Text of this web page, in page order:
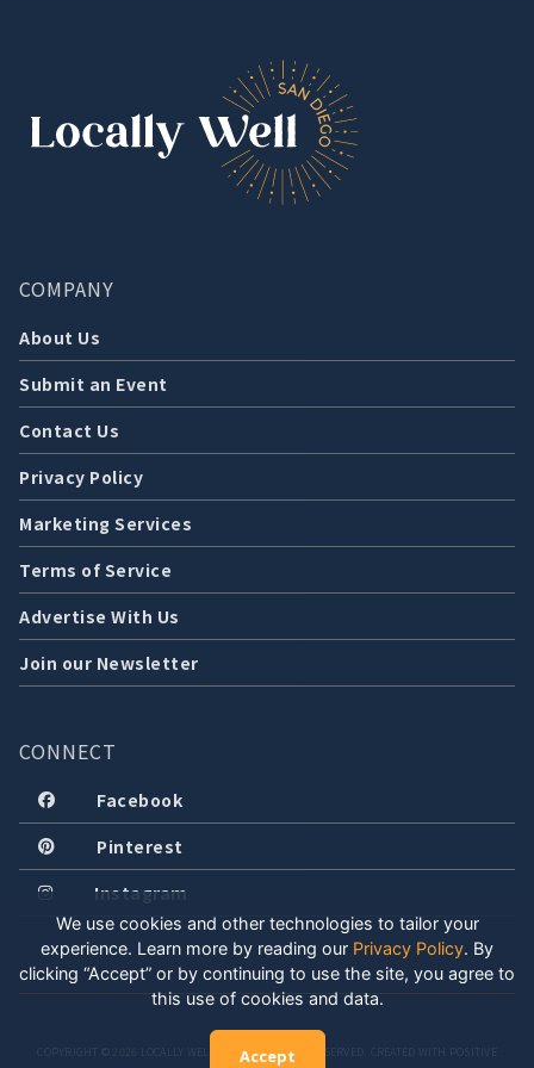
COMPANY
About Us
Submit an Event
Contact Us
Privacy Policy
Marketing Services
Terms of Service
Advertise With Us
Join our Newsletter
CONNECT
Facebook
Pinterest
Instagram
COPYRIGHT © 2026 LOCALLY WELL, LLC. ALL RIGHTS RESERVED. CREATED WITH POSITIVE
We use cookies and other technologies to tailor your
experience. Learn more by reading our Privacy Policy. By
clicking “Accept” or by continuing to use the site, you agree to
this use of cookies and data.
Accept